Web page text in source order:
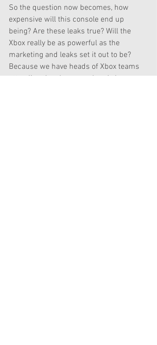
So the question now becomes, how
expensive will this console end up
being? Are these leaks true? Will the
Xbox really be as powerful as the
marketing and leaks set it out to be?
Because we have heads of Xbox teams
attending the show, we already know we